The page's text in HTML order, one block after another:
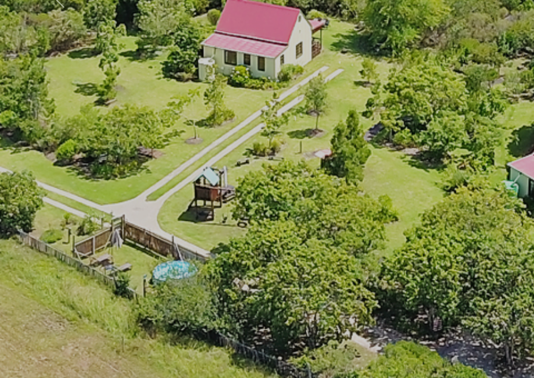
Previous